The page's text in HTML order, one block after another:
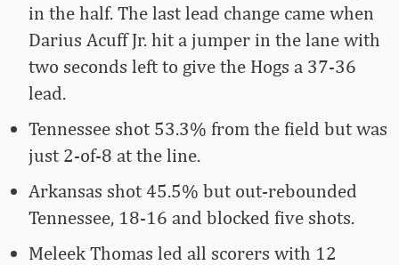
in the half. The last lead change came when
Darius Acuff Jr. hit a jumper in the lane with
two seconds left to give the Hogs a 37-36
lead.
Tennessee shot 53.3% from the field but was
just 2-of-8 at the line.
Arkansas shot 45.5% but out-rebounded
Tennessee, 18-16 and blocked five shots.
Meleek Thomas led all scorers with 12